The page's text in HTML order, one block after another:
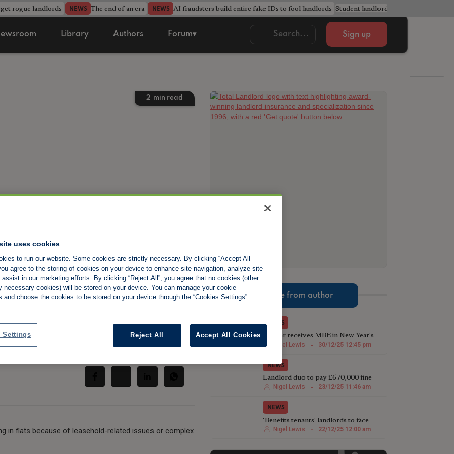
rogue landlords NEWS The end of an era NEWS AI fraudsters build entire fake IDs to fool landlords Student landlords urged to avoid
Library Authors Forum▾ Sign up
2 min read
as leasehold
bite
Share:
in flats because of leasehold-related issues or complex
More from author
NEWS
TV star receives MBE in New Year's
Honours List for charity work
Nigel Lewis - 30/12/25 12:45 pm
NEWS
Landlord duo to pay £670,000 fine
following illegal house conversion
Nigel Lewis - 23/12/25 11:46 am
NEWS
'Benefits tenants' landlords to face
harsher Rent Repayment Orders
Nigel Lewis - 22/12/25 12:00 am
uses cookies
to run our website. Some cookies are strictly necessary. By clicking “Accept All
agree to the storing of cookies on your device to enhance site navigation, analyze site
assist in our marketing efforts. By clicking “Reject All”, you agree that no cookies (other
necessary cookies) will be stored on your device. You can manage your cookie
and choose the cookies to be stored on your device through the “Cookies Settings”
Reject All Accept All Cookies
Settings